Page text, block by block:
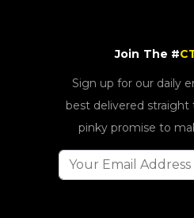
Join The #
Sign up for our daily
best delivered straight
pinky promise to